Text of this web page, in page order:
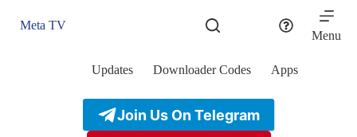
Meta TV
Menu
Updates Downloader Codes Apps
Join Us On Telegram